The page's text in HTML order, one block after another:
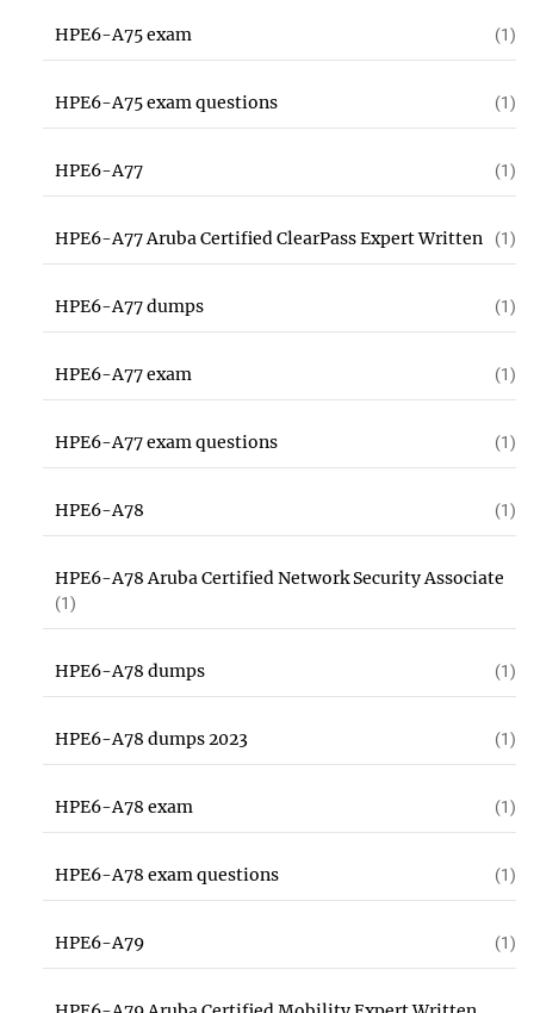
HPE6-A75 exam (1)
HPE6-A75 exam questions (1)
HPE6-A77 (1)
HPE6-A77 Aruba Certified ClearPass Expert Written (1)
HPE6-A77 dumps (1)
HPE6-A77 exam (1)
HPE6-A77 exam questions (1)
HPE6-A78 (1)
HPE6-A78 Aruba Certified Network Security Associate
(1)
HPE6-A78 dumps (1)
HPE6-A78 dumps 2023 (1)
HPE6-A78 exam (1)
HPE6-A78 exam questions (1)
HPE6-A79 (1)